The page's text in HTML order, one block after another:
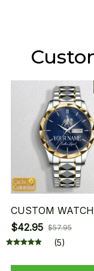
CUSTOM
$42.95 $57.95
(5)